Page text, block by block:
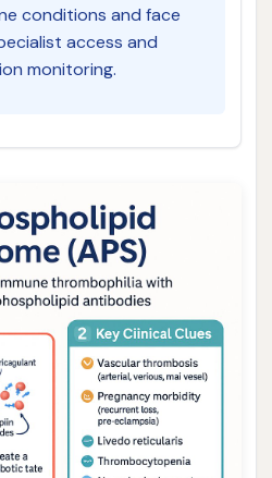
conditions and face
access and
monitoring.